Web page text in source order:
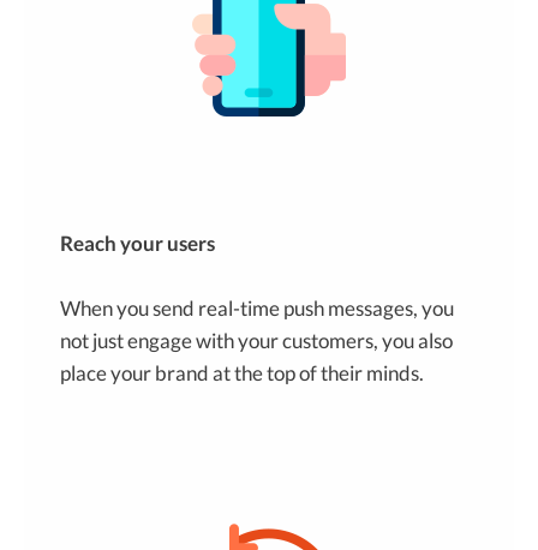
Reach your users
When you send real-time push messages, you
not just engage with your customers, you also
place your brand at the top of their minds.